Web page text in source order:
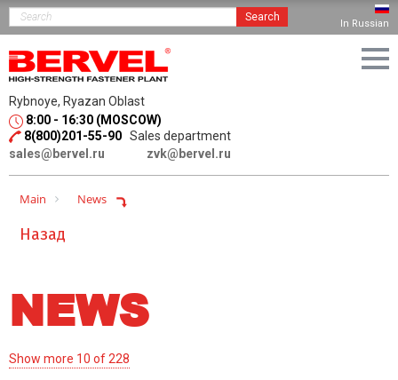
Search
In Russian
Rybnoye, Ryazan Oblast
8:00 - 16:30 (MOSCOW)
8(800)201-55-90 Sales department
sales@bervel.ru
zvk@bervel.ru
Main News
Назад
NEWS
Show more 10 of 228